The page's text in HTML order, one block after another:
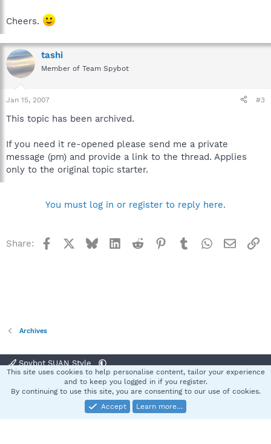
Cheers.
tashi
Member of Team Spybot
Jan 15, 2007 #3
This topic has been archived.
If you need it re-opened please send me a private
message (pm) and provide a link to the thread. Applies
only to the original topic starter.
You must log in or register to reply here.
Share: Facebook BlueskyLinkedInReddit Pinterest
TumblrWhatsApp
Email
Archives
Spybot SUAN Style
Terms and rules Privacy policy Help
S
Community platform by XenForo® © 2010-2025 XenForo Ltd.
This site uses cookies to help personalise content, tailor your experience
and to keep you logged in if you register.
By continuing to use this site, you are consenting to our use of cookies.
Accept
Learn more…